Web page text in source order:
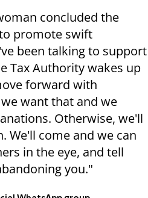
concluded the
promote swift
been talking to support
Tax Authority wakes up
forward with
want that and we
Otherwise, we'll
We'll come and we can
in the eye, and tell
you."